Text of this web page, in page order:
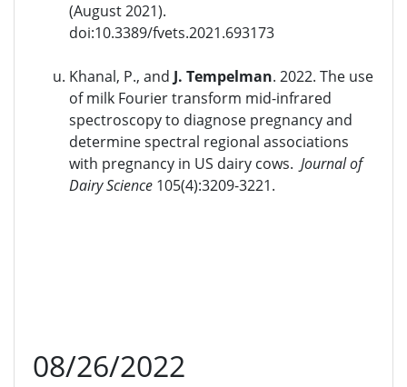
(August 2021).
doi:10.3389/fvets.2021.693173
Khanal, P., and J. Tempelman. 2022. The use
of milk Fourier transform mid-infrared
spectroscopy to diagnose pregnancy and
determine spectral regional associations
with pregnancy in US dairy cows. Journal of
Dairy Science 105(4):3209-3221.
08/26/2022